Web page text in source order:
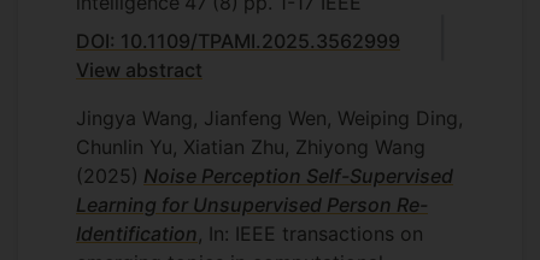
DOI: 10.1109/TPAMI.2025.3562999
View abstract
Jingya Wang, Jianfeng Wen, Weiping Ding,
Chunlin Yu, Xiatian Zhu, Zhiyong Wang
(2025) Noise Perception Self-Supervised
Learning for Unsupervised Person Re-
Identification , In: IEEE transactions on